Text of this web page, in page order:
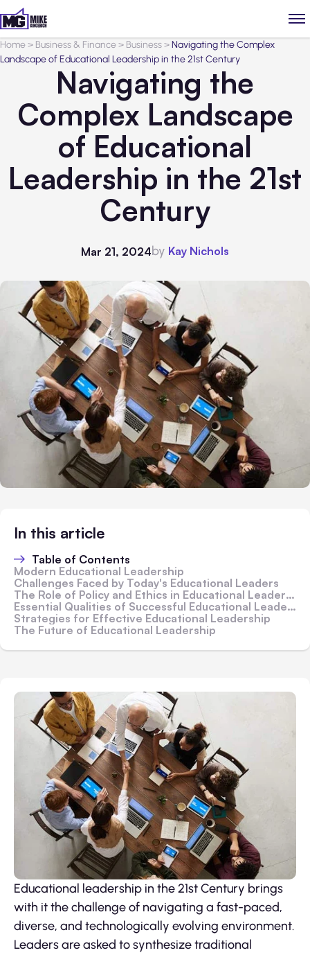
Home> Business & Finance> Business>Navigating the Complex
Landscape of Educational Leadership in the 21st Century
Navigating the
Complex Landscape
of Educational
Leadership in the 21st
Century
Mar 21, 2024by Kay Nichols
In this article
Table of Contents
Modern Educational Leadership
Challenges Faced by Today's Educational Leaders
The Role of Policy and Ethics in Educational Leadership
Essential Qualities of Successful Educational Leaders
Strategies for Effective Educational Leadership
The Future of Educational Leadership
Educational leadership in the 21st Century brings
with it the challenge of navigating a fast-paced,
diverse, and technologically evolving environment.
Leaders are asked to synthesize traditional